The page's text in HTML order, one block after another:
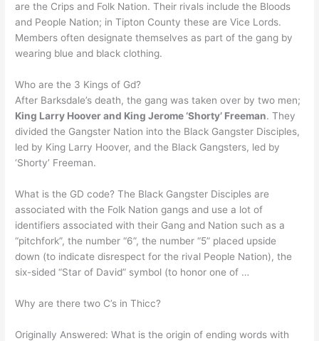
are the Crips and Folk Nation. Their rivals include the Bloods
and People Nation; in Tipton County these are Vice Lords.
Members often designate themselves as part of the gang by
wearing blue and black clothing.
Who are the 3 Kings of Gd?
After Barksdale’s death, the gang was taken over by two men;
King Larry Hoover and King Jerome ‘Shorty’ Freeman. They
divided the Gangster Nation into the Black Gangster Disciples,
led by King Larry Hoover, and the Black Gangsters, led by
‘Shorty’ Freeman.
What is the GD code? The Black Gangster Disciples are
associated with the Folk Nation gangs and use a lot of
identifiers associated with their Gang and Nation such as a
“pitchfork”, the number “6”, the number “5” placed upside
down (to indicate disrespect for the rival People Nation), the
six-sided “Star of David” symbol (to honor one of …
Why are there two C’s in Thicc?
Originally Answered: What is the origin of ending words with